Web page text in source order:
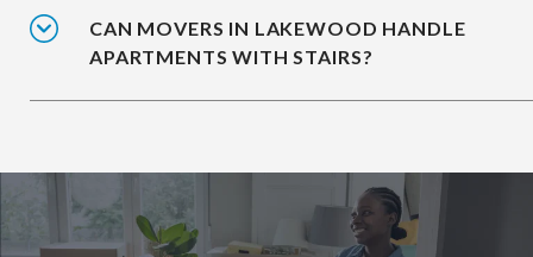
CAN MOVERS IN LAKEWOOD HANDLE
APARTMENTS WITH STAIRS?